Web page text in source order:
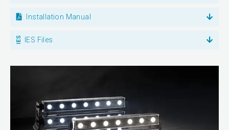
Installation Manual
IES Files